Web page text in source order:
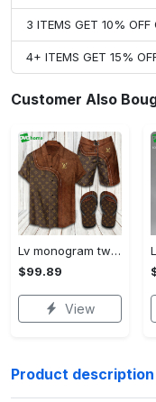
3 ITEMS GET 10% OFF
4+ ITEMS GET 15%
Customer Also
Lv monogram two color mix limited hawaiian shirt shorts and flip flops combo Hawaii Shirt Shorts & Flip Flops
$99.89
View
Product description